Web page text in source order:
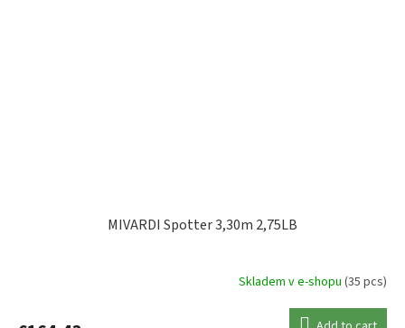
MIVARDI Spotter 3,30m 2,75LB
Skladem v e-shopu (35 pcs)